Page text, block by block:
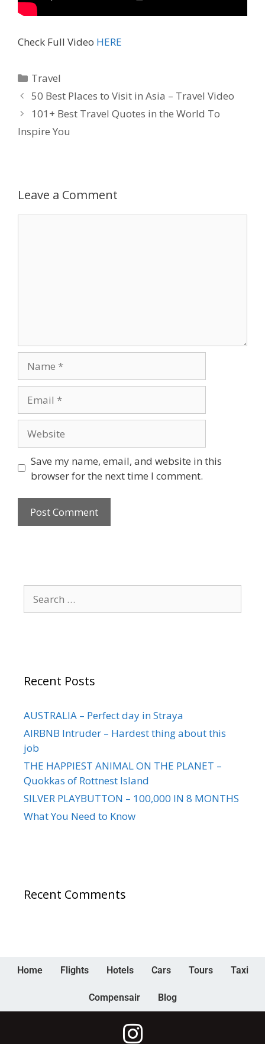
Check Full Video HERE
Travel
50 Best Places to Visit in Asia – Travel Video
101+ Best Travel Quotes in the World To
Inspire You
Leave a Comment
Save my name, email, and website in this
browser for the next time I comment.
Recent Posts
AUSTRALIA – Perfect day in Straya
AIRBNB Intruder – Hardest thing about this
job
THE HAPPIEST ANIMAL ON THE PLANET –
Quokkas of Rottnest Island
SILVER PLAYBUTTON – 100,000 IN 8 MONTHS
What You Need to Know
Recent Comments
Home Flights Hotels Cars Tours Taxi
Compensair Blog